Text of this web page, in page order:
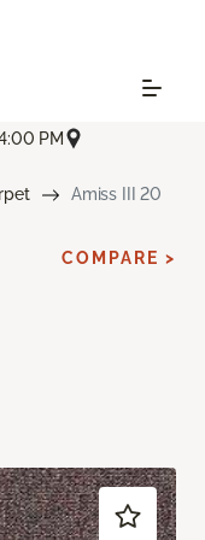
PM
Amiss III 20
COMPARE >